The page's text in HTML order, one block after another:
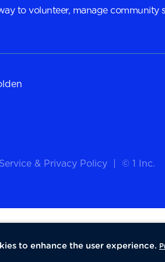
to volunteer, manage community
& Privacy Policy © 1 Inc.
to enhance the user experience.